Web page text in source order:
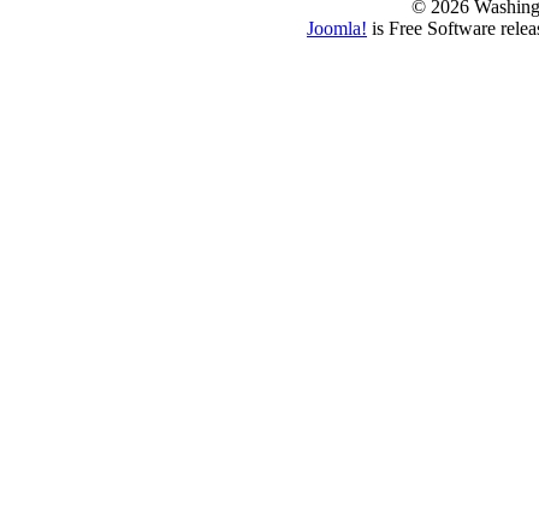
© 2026
Joomla! is Free Software